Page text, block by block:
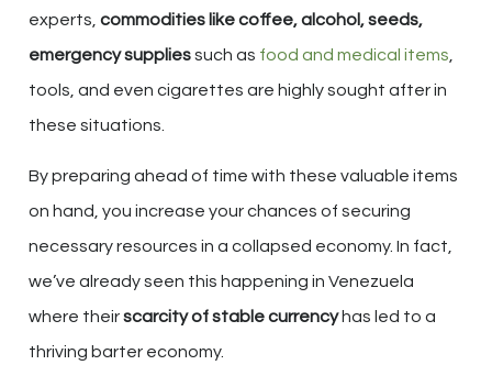
experts, commodities like coffee, alcohol, seeds,
emergency suppliessuch as food and medical items
tools, and even cigarettes are highly sought after in
these situations.
By preparing ahead of time with these valuable items
on hand, you increase your chances of securing
necessary resources in a collapsed economy. In fact,
we’ve already seen this happening in Venezuela
where theirscarcity of stable currencyhas led to a
thriving barter economy.